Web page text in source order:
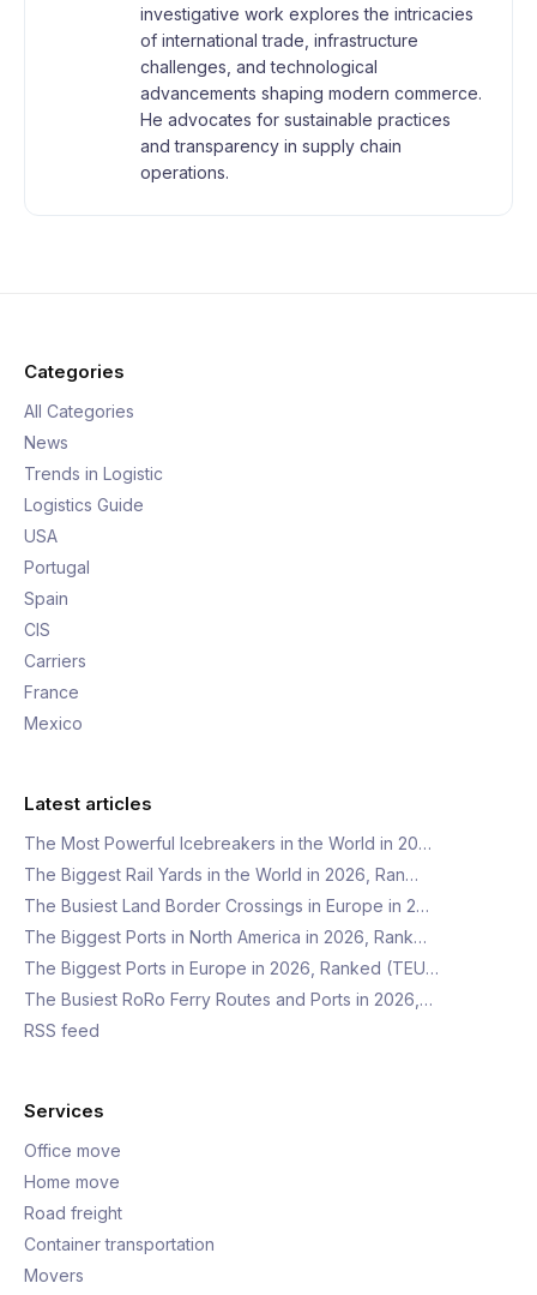
investigative work explores the intricacies
of international trade, infrastructure
challenges, and technological
advancements shaping modern commerce.
He advocates for sustainable practices
and transparency in supply chain
operations.
Categories
All Categories
News
Trends in Logistic
Logistics Guide
USA
Portugal
Spain
CIS
Carriers
France
Mexico
Latest articles
The Most Powerful Icebreakers in the World in 20…
The Biggest Rail Yards in the World in 2026, Ran…
The Busiest Land Border Crossings in Europe in 2…
The Biggest Ports in North America in 2026, Rank…
The Biggest Ports in Europe in 2026, Ranked (TEU…
The Busiest RoRo Ferry Routes and Ports in 2026,…
RSS feed
Services
Office move
Home move
Road freight
Container transportation
Movers